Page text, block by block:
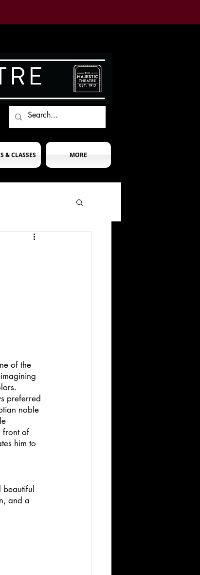
& CLASSES MORE
of the
preferred
noble
front of
him to
and a